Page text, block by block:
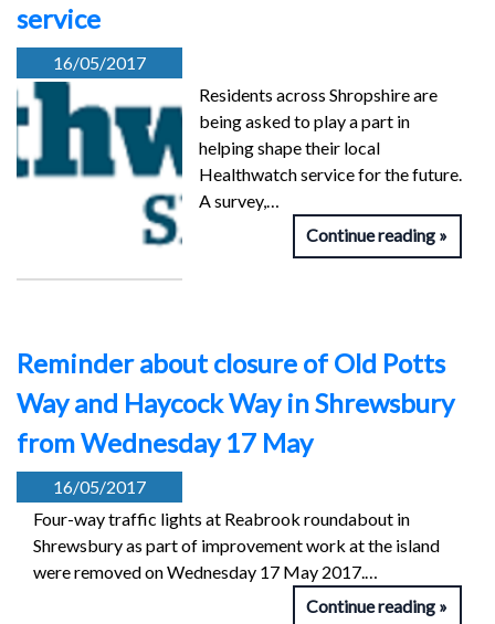
service
16/05/2017
Residents across Shropshire are
being asked to play a part in
helping shape their local
Healthwatch service for the future.
A survey,…
Continue reading
Reminder about closure of Old Potts
Way and Haycock Way in Shrewsbury
from Wednesday 17 May
16/05/2017
Four-way traffic lights at Reabrook roundabout in
Shrewsbury as part of improvement work at the island
were removed on Wednesday 17 May 2017.…
Continue reading